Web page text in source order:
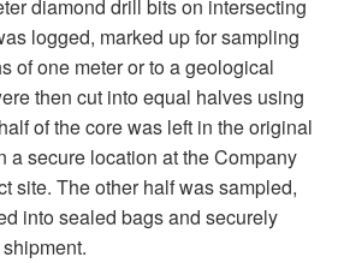
diamond drill bits on intersecting
logged, marked up for sampling
of one meter or to a geological
then cut into equal halves using
of the core was left in the original
a secure location at the Company
site. The other half was sampled,
into sealed bags and securely